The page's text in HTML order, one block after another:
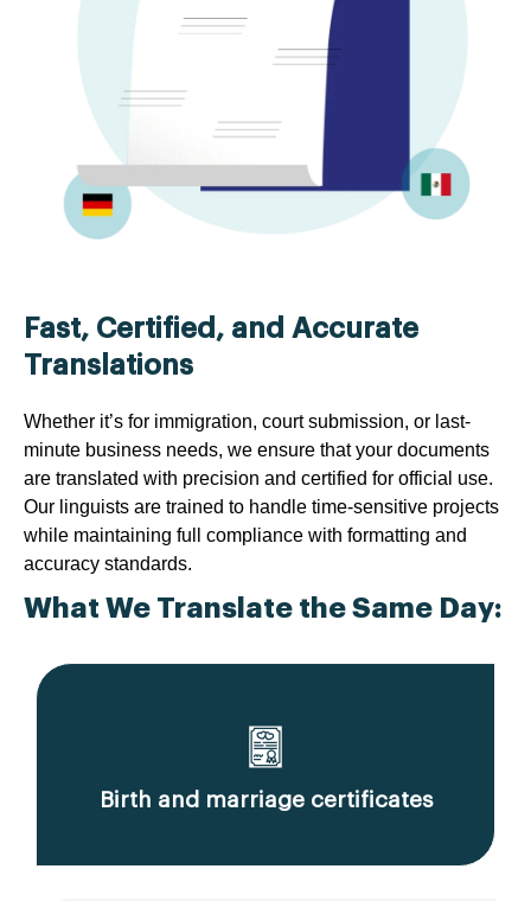
Fast, Certified, and Accurate
Translations
Whether it’s for immigration, court submission, or last-
minute business needs, we ensure that your documents
are translated with precision and certified for official use.
Our linguists are trained to handle time-sensitive projects
while maintaining full compliance with formatting and
accuracy standards.
What We Translate the Same Day:
Birth and marriage certificates